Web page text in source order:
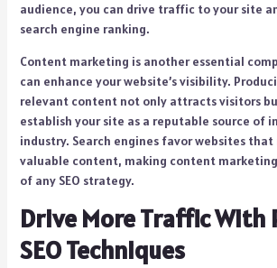
audience, you can drive traffic to your site
search engine ranking.
Content marketing is another essential
can enhance your website’s visibility.
relevant content not only attracts visitors
establish your site as a reputable source of
industry. Search engines favor websites
valuable content, making content
of any SEO strategy.
Drive More Traffic With
SEO Techniques